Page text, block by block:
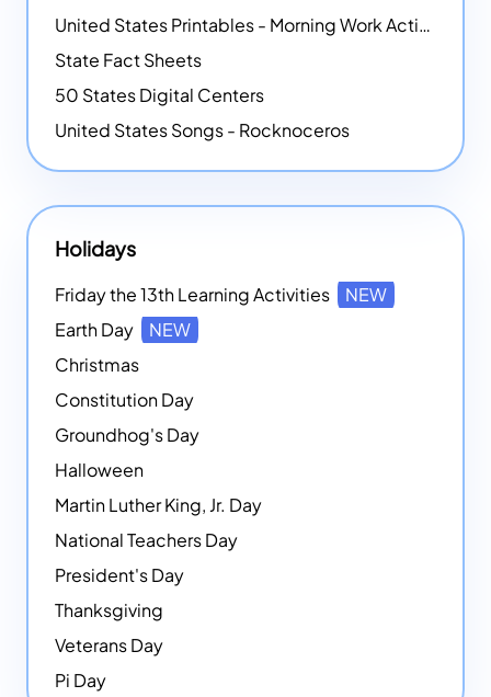
United States Printables - Morning Work Activities
State Fact Sheets
50 States Digital Centers
United States Songs - Rocknoceros
Holidays
Friday the 13th Learning Activities
NEW
Earth Day
NEW
Christmas
Constitution Day
Groundhog's Day
Halloween
Martin Luther King, Jr. Day
National Teachers Day
President's Day
Thanksgiving
Veterans Day
Pi Day